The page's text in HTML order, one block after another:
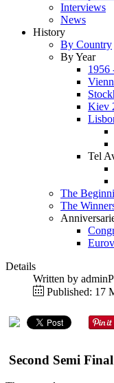
Interviews
News
History
By Country
By Year
1956
Kiev
Tel
The
The
Details
Written by adminP
Published: 17
Second Semi